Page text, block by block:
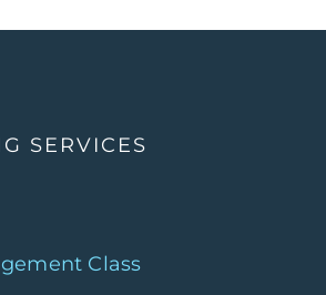
SERVICES
Class